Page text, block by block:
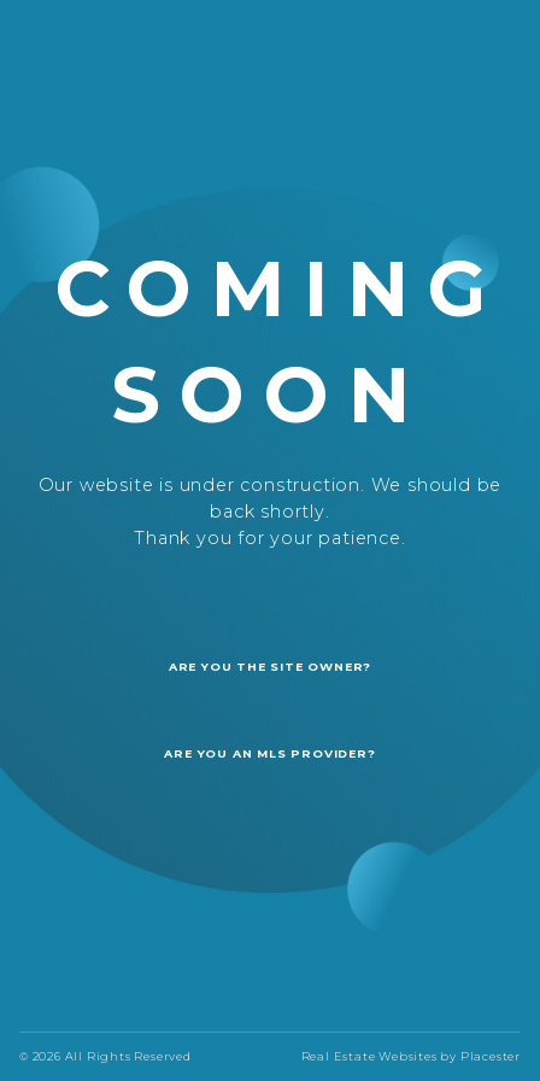
COMING
SOON
Our website is under construction. We should be
back shortly.
Thank you for your patience.
ARE YOU THE SITE OWNER?
ARE YOU AN MLS PROVIDER?
© 2026 All Rights Reserved Real Estate Websites by Placester